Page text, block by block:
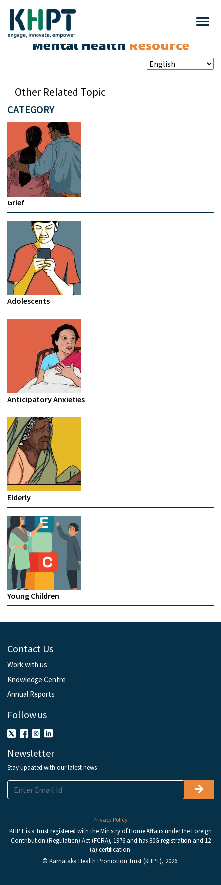
Mental Health Resource
CATEGORY
Grief
Adolescents
Anticipatory Anxieties
Elderly
Young Children
Other Related Topic
Contact Us
Work with us
Knowledge Centre
Annual Reports
Follow us
Newsletter
Stay updated with our latest news
Privacy Policy
KHPT is a Trust registered with the Ministry of Home Affairs under the Foreign
Contribution (Regulation) Act (FCRA), 1976 and has 80G registration and 12
(a) certification.
© Karnataka Health Promotion Trust (KHPT), 2026.